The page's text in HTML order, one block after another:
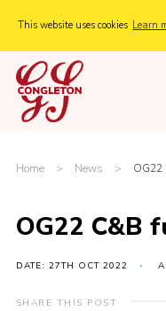
This website uses cookies Learn
Home
About Us
Local Groups
Home > News > OG22
OG22 C&B
DATE: 27TH OCT 2022
SHARE THIS POST